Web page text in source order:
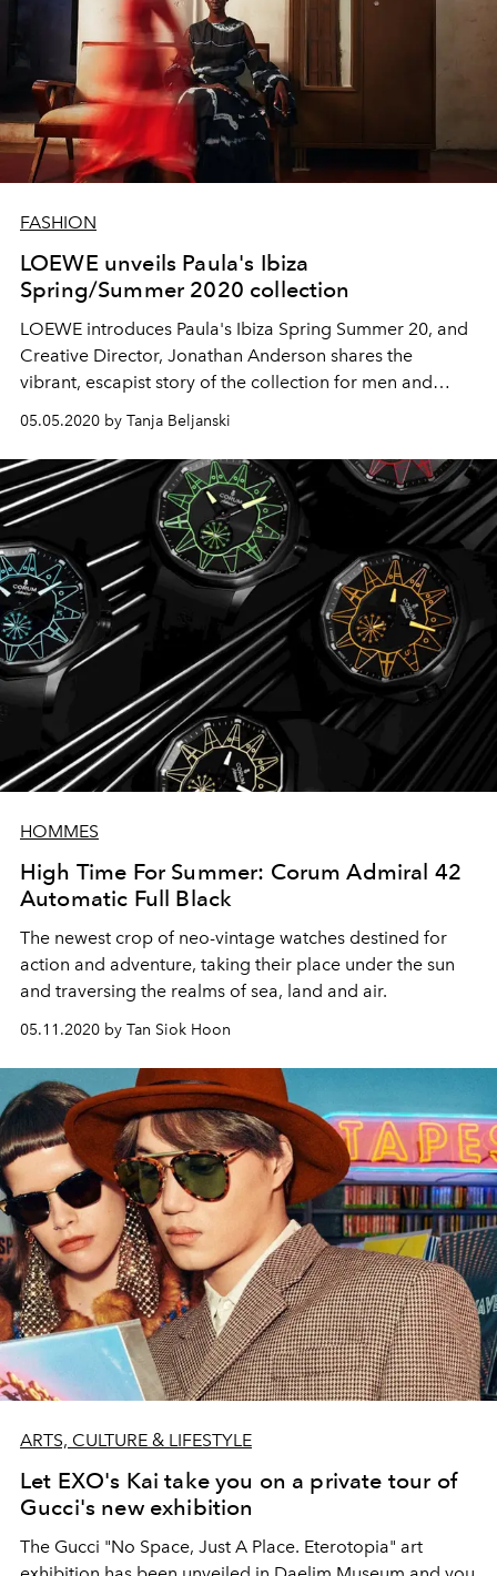
FASHION
LOEWE unveils Paula's Ibiza
Spring/Summer 2020 collection
LOEWE introduces Paula's Ibiza Spring Summer 20, and
Creative Director, Jonathan Anderson shares the
vibrant, escapist story of the collection for men and
05.05.2020 by Tanja Beljanski
HOMMES
High Time For Summer: Corum Admiral 42
Automatic Full Black
The newest crop of neo-vintage watches destined for
action and adventure, taking their place under the sun
and traversing the realms of sea, land and air.
05.11.2020 by Tan Siok Hoon
ARTS, CULTURE & LIFESTYLE
Let EXO's Kai take you on a private tour of
Gucci's new exhibition
The Gucci "No Space, Just A Place. Eterotopia" art